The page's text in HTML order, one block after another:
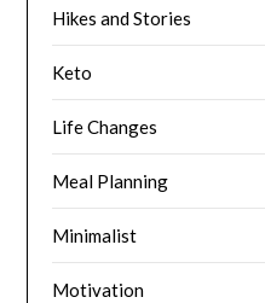
Hikes and Stories
Keto
Life Changes
Meal Planning
Minimalist
Motivation